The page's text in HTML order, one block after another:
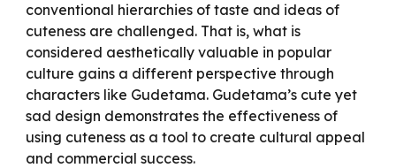
conventional hierarchies of taste and ideas of
cuteness are challenged. That is, what is
considered aesthetically valuable in popular
culture gains a different perspective through
characters like Gudetama. Gudetama’s cute yet
sad design demonstrates the effectiveness of
using cuteness as a tool to create cultural appeal
and commercial success.